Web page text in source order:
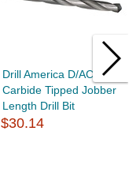
Drill America D/ACTD D
Carbide Tipped Jobber
Length Drill Bit
$30.14